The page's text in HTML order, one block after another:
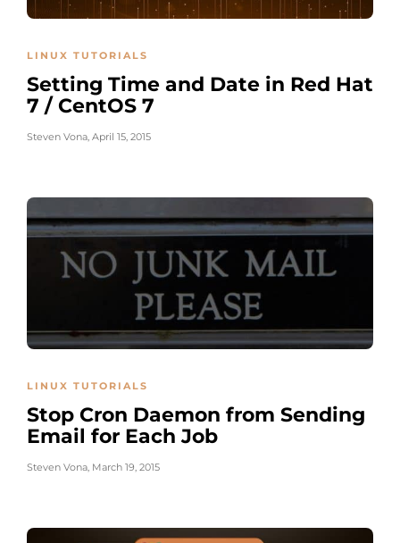
LINUX TUTORIALS
Setting Time and Date in Red Hat
7 / CentOS 7
Steven Vona, April 15, 2015
LINUX TUTORIALS
Stop Cron Daemon from Sending
Email for Each Job
Steven Vona, March 19, 2015